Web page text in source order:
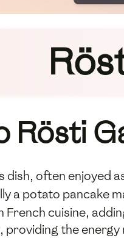
Rösti
dish, often enjoyed
a potato pancake
cuisine,
the